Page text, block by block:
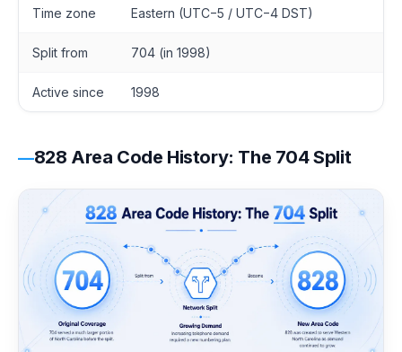
Time zone Eastern (UTC−5 / UTC−4 DST)
Split from 704 (in 1998)
Active since 1998
828 Area Code History: The 704 Split